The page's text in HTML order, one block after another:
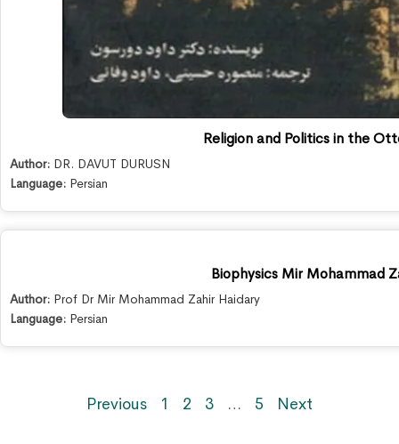
Religion and Politics in the
Author: DR. DAVUT DURUSN
Language: Persian
Biophysics Mir Mohammad
Author: Prof Dr Mir Mohammad Zahir Haidary
Language: Persian
Previous 1 2 3 … 5 Next